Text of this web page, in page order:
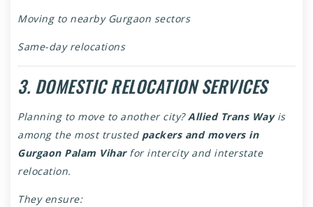
Moving to nearby Gurgaon sectors
Same-day relocations
3. DOMESTIC RELOCATION SERVICES
Planning to move to another city?Allied Trans Wayis
among the most trusted packers and movers in
Gurgaon Palam Viharfor intercity and interstate
relocation.
They ensure: